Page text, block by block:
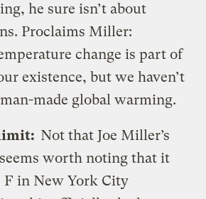
he sure isn’t about
Proclaims Miller:
change is part of
existence, but we haven’t
man-made global warming.
Not that Joe Miller’s
worth noting that it
F in New York City